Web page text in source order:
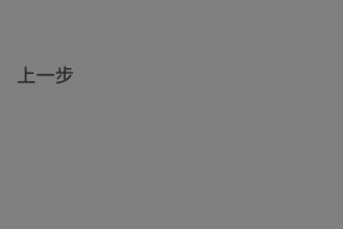
上一步IMAIOS brings full transparency to its
customers by providing COUNTER 5